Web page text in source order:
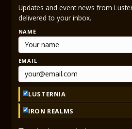
Updates and event news from
delivered to your inbox.
NAME
EMAIL
LUSTERNIA
IRON REALMS